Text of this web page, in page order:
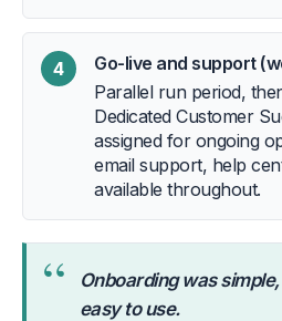
4
Go-live and support
Parallel run period,
Dedicated Customer
assigned for ongoing
email support, help
available throughout.
“
Onboarding was
easy to use.